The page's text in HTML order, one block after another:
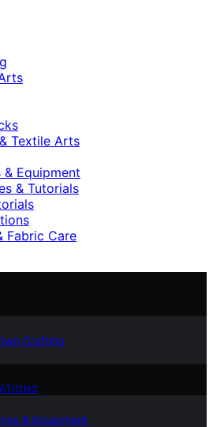
Textile Arts
& Equipment
& Tutorials
Fabric Care
Crafting
& Equipment